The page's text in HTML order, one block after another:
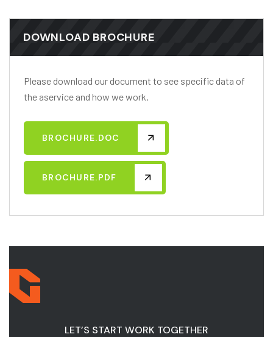
DOWNLOAD BROCHURE
Please download our document to see specific data of
the aservice and how we work.
BROCHURE.DOC
BROCHURE.PDF
LET’S START WORK TOGETHER